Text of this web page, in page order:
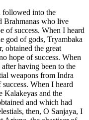
dragging him with the end of his bow, then, O Sanjaya, I had no hope of success. When I heard that Drona, Kritavarma, Kripa, Karna, the son of Drona, and the valiant king of Madra (Salya) suffered Saindhava to be slain, then, O Sanjaya, I had no hope of success. When I heard that the celestial Sakti given by Indra (to Karna) was by Madhava’s machinations caused to be hurled upon Rakshasa Ghatotkacha of frightful countenance, then, O Sanjaya, I had no hope of success. When I heard that in the encounter between Karna and Ghatotkacha, that Sakti was hurled against Ghatotkacha by Karna, the same which was certainly to have slain Arjuna in battle, then, O Sanjaya. I had no hope of success. When I heard that Dhristadyumna, transgressing the laws of battle, slew Drona while alone in his chariot and resolved on death, then, O Sanjaya, I had no hope of success. When I heard that Nakula. the son of Madri, having in the presence of the whole army engaged in single combat with the son of Drona and showing himself equal to him drove his chariot in circles around, then, O Sanjaya, I had no hope of success. When upon the death of Drona, his son misused the weapon called Narayana but failed to achieve the destruction of the Pandavas, then, O Sanjaya, I had no hope of success. When I heard that Bhimasena drank the blood of his brother Duhsasana in the field of battle without anybody being able to prevent him, then, O Sanjaya, I had no hope of success. When I heard that the infinitely brave Karna, invincible in battle, was slain by Arjuna in that war of brothers mysterious even to the gods, then, O Sanjaya, I had no hope of success. When I heard that Yudhishthira, the Just, overcame the heroic son of Drona, Duhsasana, and the fierce Kritavarman, then, O Sanjaya, I had no hope of success. When I heard that the brave king of Madra who ever dared Krishna in battle was slain by Yudhishthira, then, O Sanjaya, I had no hope of success. When I heard that the wicked Suvala of magic power, the root of the gaming and the feud, was slain in battle by Sahadeva, the son of Pandu, then, O Sanjaya, I had no hope of success. When I heard that Duryodhana, spent with fatigue, having gone to a lake and made a refuge for himself within its waters, was lying there alone, his strength gone and without a chariot, then, O Sanjaya, I had no hope of success. When I heard that the Pandavas having gone to that lake accompanied by Vasudeva and standing on its beach began to address contemptuously my son who was incapable of putting up with affronts, then, O Sanjaya, I had no hope of success. When I heard that while, displaying in circles a variety of curious modes (of attack and defence) in an encounter with clubs, he was unfairly slain according to the counsels of Krishna, then, O Sanjaya, I had no hope of success. When I heard the son of Drona and others by slaying the Panch